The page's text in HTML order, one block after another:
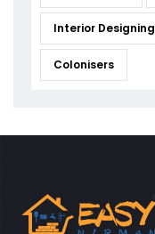
Interior Designing
Colonisers